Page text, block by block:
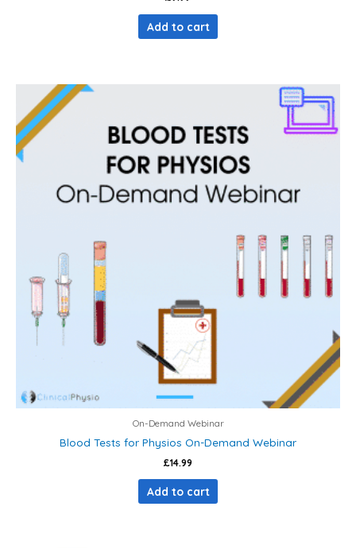
Add to cart
On-Demand Webinar
Blood Tests for Physios On-Demand Webinar
£14.99
Add to cart